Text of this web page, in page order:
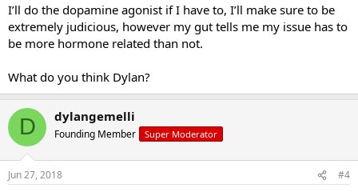
I’ll do the dopamine agonist if I have to, I’ll make sure to be
extremely judicious, however my gut tells me my issue has to
be more hormone related than not.
What do you think Dylan?
D dylangemelli
Founding Member Super Moderator
Jun 27, 2018 #4